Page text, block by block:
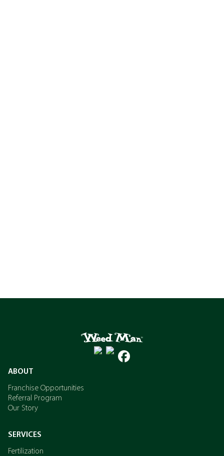
ABOUT
Franchise Opportunities
Referral Program
Our Story
SERVICES
Fertilization